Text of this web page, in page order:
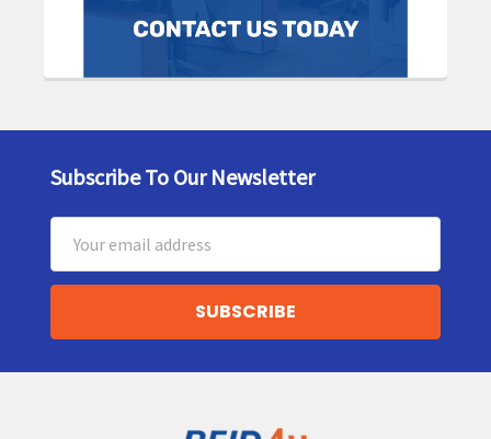
Footer
Subscribe To Our Newsletter
Address